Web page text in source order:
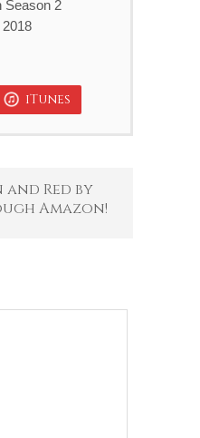
Season 2
iTunes
Red by
Amazon!